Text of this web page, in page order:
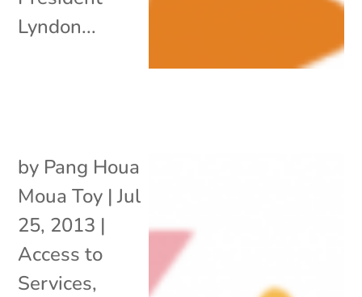
Lyndon...
by Pang Houa
Moua Toy |Jul
25, 2013 |
Access to
Services,